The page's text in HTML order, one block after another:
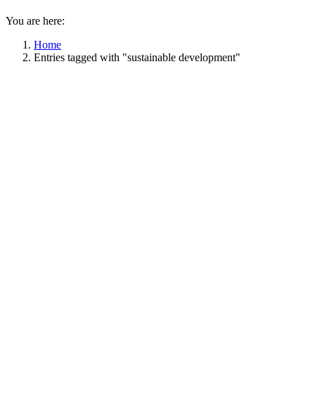
You are here:
Home
Entries tagged with "sustainable development"